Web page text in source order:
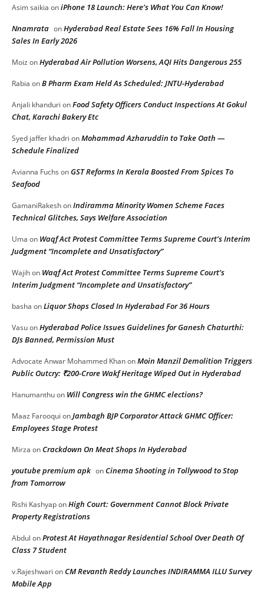
Asim saikia oniPhone 18 Launch: Here’s What You Can Know!
Nnamrata onHyderabad Real Estate Sees 16% Fall In Housing
Sales In Early 2026
Moiz onHyderabad Air Pollution Worsens, AQI Hits Dangerous 255
Rabia onB Pharm Exam Held As Scheduled: JNTU-Hyderabad
Anjali khanduri onFood Safety Officers Conduct Inspections At Gokul
Chat, Karachi Bakery Etc
Syed jaffer khadri onMohammad Azharuddin to Take Oath —
Schedule Finalized
Avianna Fuchs onGST Reforms In Kerala Boosted From Spices To
Seafood
GamaniRakeshonIndiramma Minority Women Scheme Faces
Technical Glitches, Says Welfare Association
Uma on Waqf Act Protest Committee Terms Supreme Court’s Interim
Judgment “Incomplete and Unsatisfactory”
Wajihon Waqf Act Protest Committee Terms Supreme Court’s
Interim Judgment “Incomplete and Unsatisfactory”
basha onLiquor Shops Closed In Hyderabad For 36 Hours
VasuonHyderabad Police Issues Guidelines for Ganesh Chaturthi:
DJs Banned, Permission Must
Advocate Anwar Mohammed KhanonMoin Manzil Demolition Triggers
Public Outcry: ₹200-Crore Wakf Heritage Wiped Out in Hyderabad
Hanumanthuon Will Congress win the GHMC elections?
Maaz Farooqui onJambagh BJP Corporator Attack GHMC Officer:
Employees Stage Protest
Mirza onCrackdown On Meat Shops In Hyderabad
youtube premium apk onCinema Shooting in Tollywood to Stop
from Tomorrow
Rishi KashyaponHigh Court: Government Cannot Block Private
Property Registrations
Abdul onProtest At Hayathnagar Residential School Over Death Of
Class 7 Student
v.Rajeshwari onCM Revanth Reddy Launches INDIRAMMA ILLU Survey
Mobile App